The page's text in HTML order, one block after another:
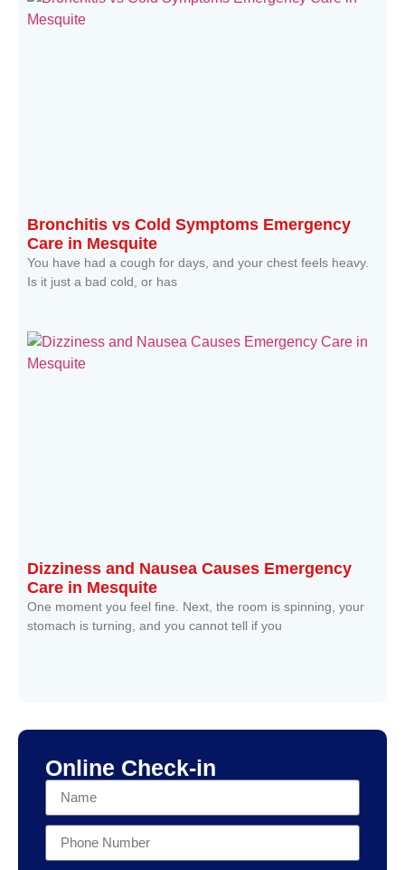
Bronchitis vs Cold Symptoms Emergency
Care in Mesquite
You have had a cough for days, and your chest feels heavy.
Is it just a bad cold, or has
Dizziness and Nausea Causes Emergency
Care in Mesquite
One moment you feel fine. Next, the room is spinning, your
stomach is turning, and you cannot tell if you
Online Check-in